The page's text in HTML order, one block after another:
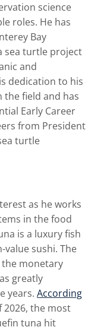
science
roles. He has
Bay
sea turtle project
and
dedication to his
the field and has
Early Career
from President
turtle
as he works
in the food
is a luxury fish
value sushi. The
monetary
greatly
years. According
2026, the most
tuna hit